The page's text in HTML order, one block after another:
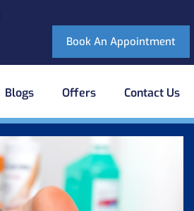
Book An Appointment
Blogs Offers Contact Us